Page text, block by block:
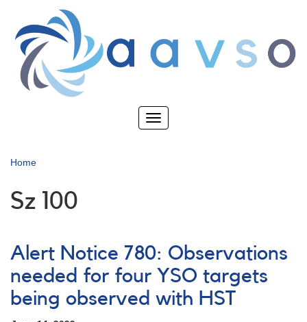
main
content
Toggle
Home
Sz 100
Alert Notice 780: Observations
needed for four YSO targets
being observed with HST